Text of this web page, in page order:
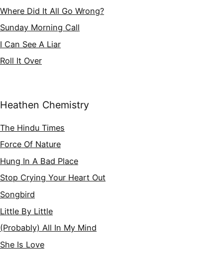
Where Did It All Go Wrong?
Sunday Morning Call
I Can See A Liar
Roll It Over
Heathen Chemistry
The Hindu Times
Force Of Nature
Hung In A Bad Place
Stop Crying Your Heart Out
Songbird
Little By Little
(Probably) All In My Mind
She Is Love